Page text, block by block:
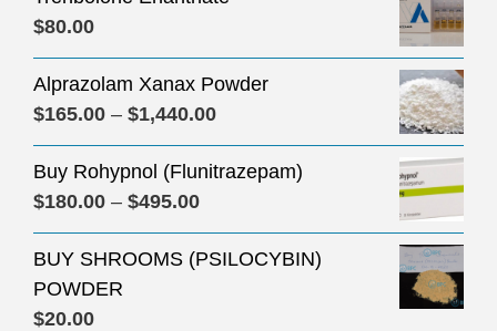
$80.00
Alprazolam Xanax Powder
$165.00 – $1,440.00Price
range:
$165.00
$1,440.00
Buy Rohypnol (Flunitrazepam)
$180.00 – $495.00Price
range:
$180.00
BUY SHROOMS (PSILOCYBIN)
POWDER
$20.00